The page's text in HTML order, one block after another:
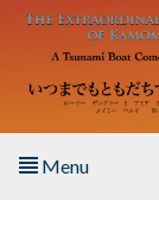
Skip to main
Menu